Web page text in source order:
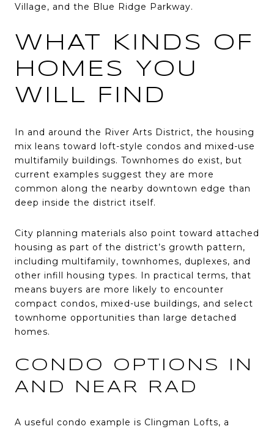
Village, and the Blue Ridge Parkway.
WHAT KINDS OF
HOMES YOU
WILL FIND
In and around the River Arts District, the housing
mix leans toward loft-style condos and mixed-use
multifamily buildings. Townhomes do exist, but
current examples suggest they are more
common along the nearby downtown edge than
deep inside the district itself.
City planning materials also point toward attached
housing as part of the district’s growth pattern,
including multifamily, townhomes, duplexes, and
other infill housing types. In practical terms, that
means buyers are more likely to encounter
compact condos, mixed-use buildings, and select
townhome opportunities than large detached
homes.
CONDO OPTIONS IN
AND NEAR RAD
A useful condo example is Clingman Lofts, a